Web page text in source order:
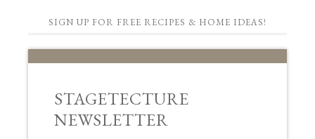
SIGN UP FOR FREE RECIPES & HOME IDEAS!
STAGETECTURE
NEWSLETTER